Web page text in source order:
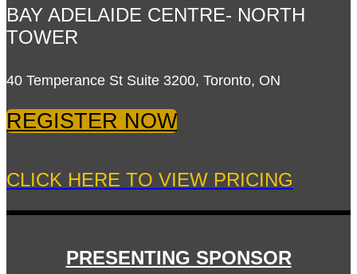
BAY ADELAIDE CENTRE- NORTH
TOWER
40 Temperance St Suite 3200, Toronto, ON
REGISTER NOW
CLICK HERE TO VIEW PRICING
PRESENTING SPONSOR